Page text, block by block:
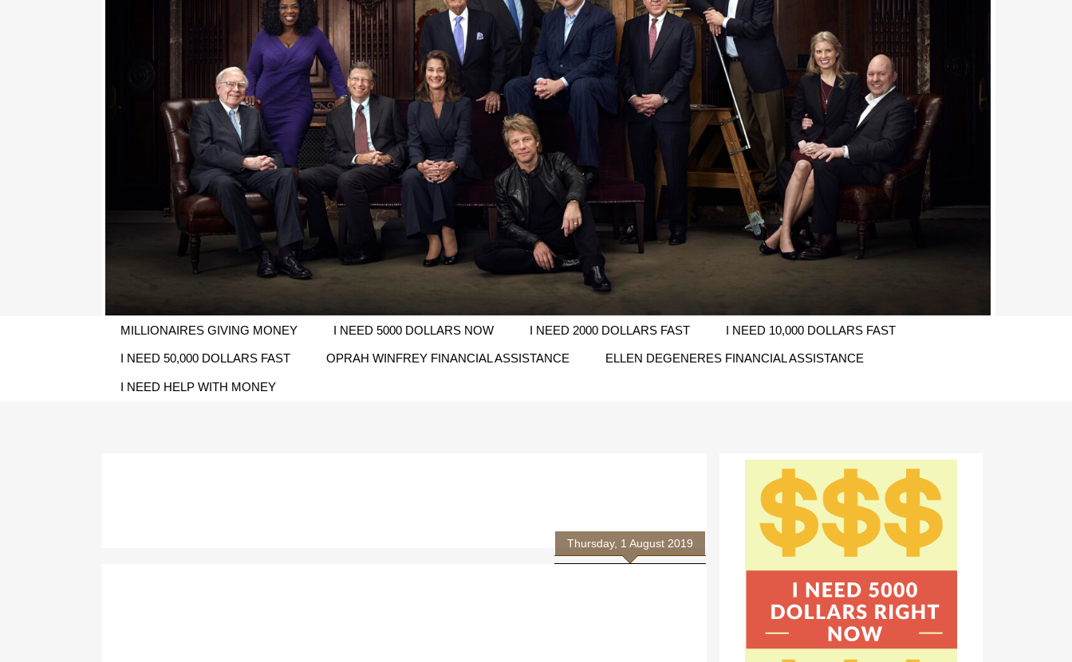
MILLIONAIRES GIVING MONEY I NEED 5000 DOLLARS NOW I NEED 2000 DOLLARS FAST I NEED 10,000 DOLLARS FAST
I NEED 50,000 DOLLARS FAST OPRAH WINFREY FINANCIAL ASSISTANCE ELLEN DEGENERES FINANCIAL ASSISTANCE
I NEED HELP WITH MONEY
Thursday, 1 August 2019